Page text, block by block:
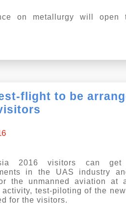
on metallurgy will open
flight to be
2016 visitors can
in the UAS industry
the unmanned aviation at
activity, test-piloting of the
for the visitors.